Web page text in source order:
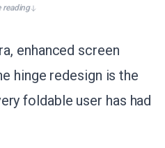
Conference,Compatible with
reading
enhanced screen
hinge redesign is the
foldable user has had